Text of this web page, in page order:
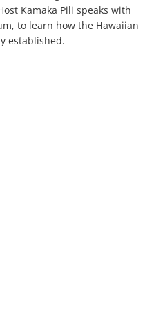
Kamaka Pili speaks with
to learn how the Hawaiian
established.